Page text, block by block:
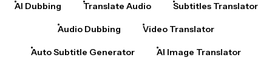
AI Dubbing Translate Audio Subtitles Translator
Audio Dubbing Video Translator
Auto Subtitle Generator AI Image Translator